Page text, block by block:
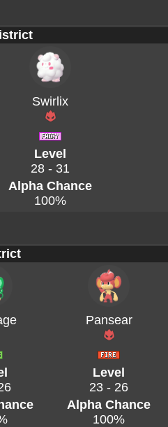
Swirlix
Level
28 - 31
Alpha Chance
100%
Pansear
Level
23 - 26
Alpha Chance
100%